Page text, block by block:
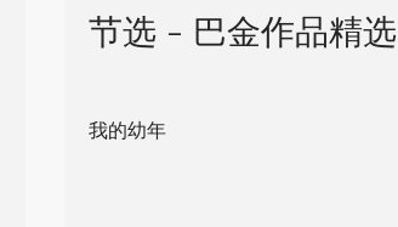
节选 - 巴金作品精选
我的幼年